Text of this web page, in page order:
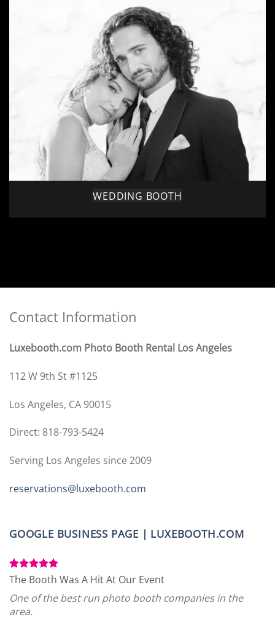
WEDDING BOOTH
Contact Information
Luxebooth.com Photo Booth Rental Los Angeles
112 W 9th St #1125
Los Angeles, CA 90015
Direct: 818-793-5424
Serving Los Angeles since 2009
reservations@luxebooth.com
GOOGLE BUSINESS PAGE | LUXEBOOTH.COM
The Booth Was A Hit At Our Event
One of the best run photo booth companies in the
area.